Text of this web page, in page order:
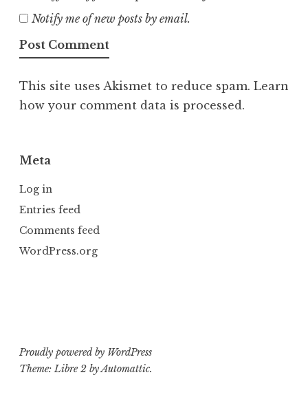
Notify me of new posts by email.
This site uses Akismet to reduce spam. Learn
how your comment data is processed.
Meta
Log in
Entries feed
Comments feed
WordPress.org
Proudly powered by WordPress
Theme: Libre 2 byAutomattic.